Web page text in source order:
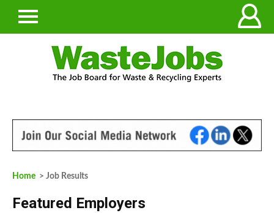
Home > Job Results
Featured Employers